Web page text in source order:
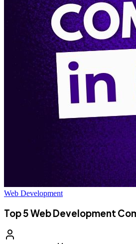
Web Development
Top 5 Web Development